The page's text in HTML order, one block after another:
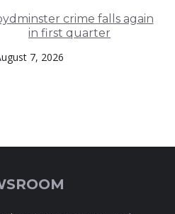
crime falls again
in first quarter
7, 2026